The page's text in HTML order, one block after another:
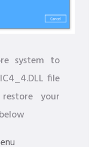
system to
file
your